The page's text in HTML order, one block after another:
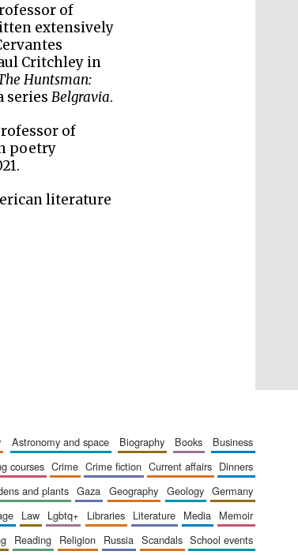
of
extensively
Critchley in
Huntsman:
seriesBelgravia.
of
poetry
literature
astronomy and space biography books
business
courses crime crime fiction current affairs
dinners
and plants gaza geography geology
germany
law lgbtq+ libraries literature media
memoir
reading religion russia scandals
school events